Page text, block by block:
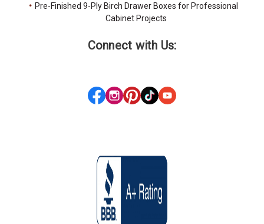
Pre-Finished 9-Ply Birch Drawer Boxes for Professional
Cabinet Projects
Connect with Us: